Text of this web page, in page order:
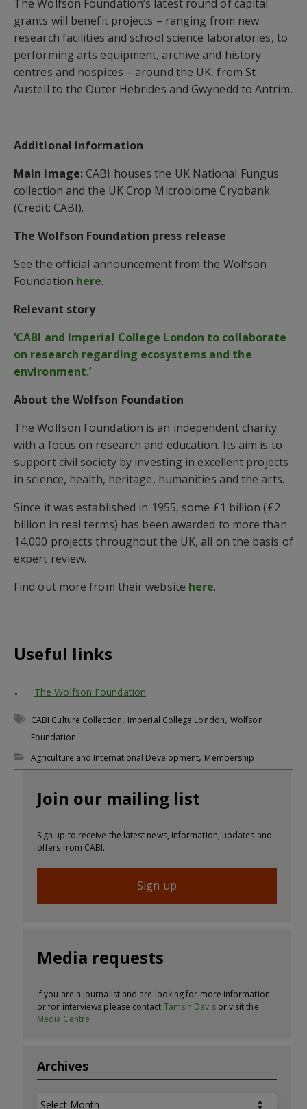
The Wolfson Foundation’s latest round of capital
grants will benefit projects – ranging from new
research facilities and school science laboratories, to
performing arts equipment, archive and history
centres and hospices – around the UK, from St
Austell to the Outer Hebrides and Gwynedd to Antrim.
Additional information
Main image:CABI houses the UK National Fungus
collection and the UK Crop Microbiome Cryobank
(Credit: CABI).
The Wolfson Foundation press release
See the official announcement from the Wolfson
Foundation here.
Relevant story
‘CABI and Imperial College London to collaborate
on research regarding ecosystems and the
environment.’
About the Wolfson Foundation
The Wolfson Foundation is an independent charity
with a focus on research and education. Its aim is to
support civil society by investing in excellent projects
in science, health, heritage, humanities and the arts.
Since it was established in 1955, some £1 billion (£2
billion in real terms) has been awarded to more than
14,000 projects throughout the UK, all on the basis of
expert review.
Find out more from their website here.
Useful links
The Wolfson Foundation
CABI Culture Collection, Imperial College London,Wolfson
Foundation
Agriculture and International Development, Membership
Join our mailing list
Sign up to receive the latest news, information, updates and
offers from CABI.
Sign up
Media requests
If you are a journalist and are looking for more information
or for interviews please contact Tamsin Davisor visit the
Media Centre
Archives
Archives